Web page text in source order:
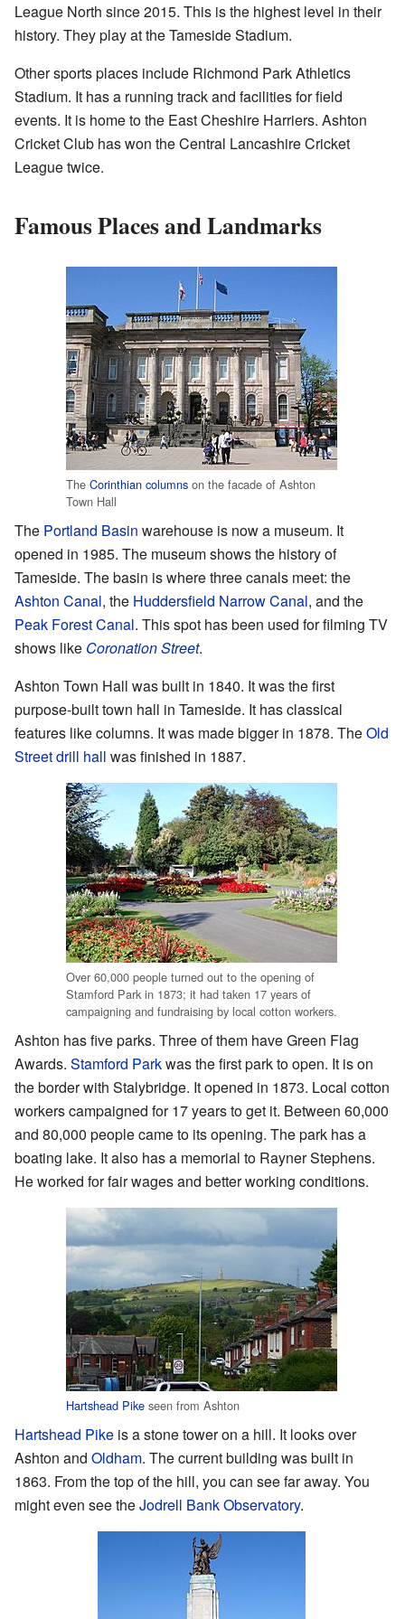
League North since 2015. This is the highest level in their
history. They play at the Tameside Stadium.
Other sports places include Richmond Park Athletics
Stadium. It has a running track and facilities for field
events. It is home to the East Cheshire Harriers. Ashton
Cricket Club has won the Central Lancashire Cricket
League twice.
Famous Places and Landmarks
The Corinthian columns on the facade of Ashton
Town Hall
The Portland Basin warehouse is now a museum. It
opened in 1985. The museum shows the history of
Tameside. The basin is where three canals meet: the
Ashton Canal, the Huddersfield Narrow Canal, and the
Peak Forest Canal. This spot has been used for filming TV
shows like Coronation Street.
Ashton Town Hall was built in 1840. It was the first
purpose-built town hall in Tameside. It has classical
features like columns. It was made bigger in 1878. TheOld
Street drill hall was finished in 1887.
Over 60,000 people turned out to the opening of
Stamford Park in 1873; it had taken 17 years of
campaigning and fundraising by local cotton workers.
Ashton has five parks. Three of them have Green Flag
Awards. Stamford Parkwas the first park to open. It is on
the border with Stalybridge. It opened in 1873. Local cotton
workers campaigned for 17 years to get it. Between 60,000
and 80,000 people came to its opening. The park has a
boating lake. It also has a memorial to Rayner Stephens.
He worked for fair wages and better working conditions.
Hartshead Pike seen from Ashton
Hartshead Pike is a stone tower on a hill. It looks over
Ashton and Oldham. The current building was built in
1863. From the top of the hill, you can see far away. You
might even see theJodrell Bank Observatory.